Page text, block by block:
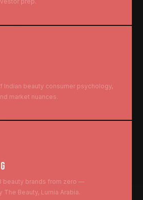
Indian beauty consumer psychology,
market nuances.
beauty brands from zero —
The Beauty, Lumia Arabia.